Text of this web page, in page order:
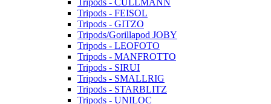
Tripods - CULLMANN
Tripods - FEISOL
Tripods - GITZO
Tripods/Gorillapod JOBY
Tripods - LEOFOTO
Tripods - MANFROTTO
Tripods - SIRUI
Tripods - SMALLRIG
Tripods - STARBLITZ
Tripods - UNILOC